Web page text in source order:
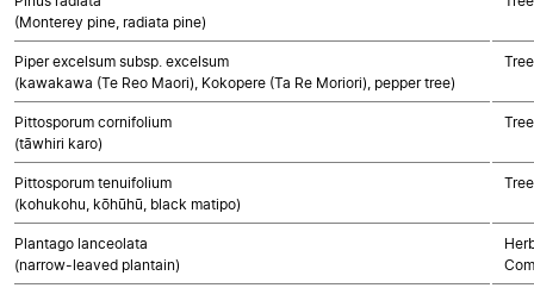
(Monterey pine, radiata pine)
Piper excelsum subsp. excelsum
(kawakawa (Te Reo Maori), Kokopere (Ta Re Moriori), pepper tree)
Pittosporum cornifolium
(tāwhiri karo)
Pittosporum tenuifolium
(kohukohu, kōhūhū, black matipo)
Plantago lanceolata
(narrow-leaved plantain)